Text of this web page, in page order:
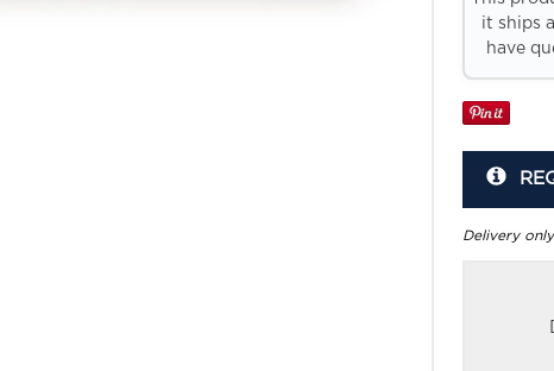
it ships
have
Delivery